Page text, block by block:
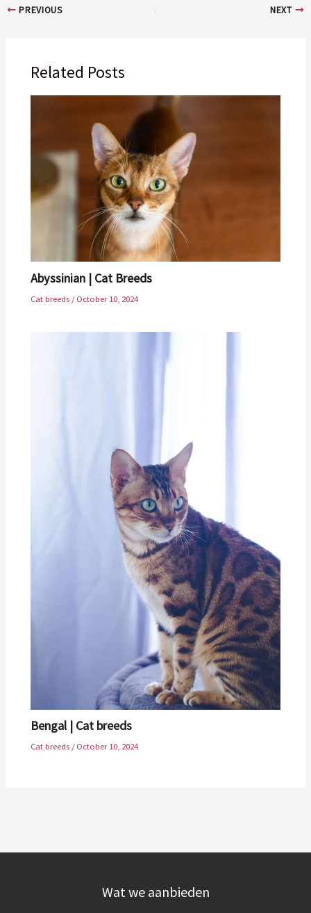
PREVIOUS NEXT
Related Posts
Abyssinian | Cat Breeds
Cat breeds /October 10, 2024
Bengal | Cat breeds
Cat breeds /October 10, 2024
Wat we aanbieden